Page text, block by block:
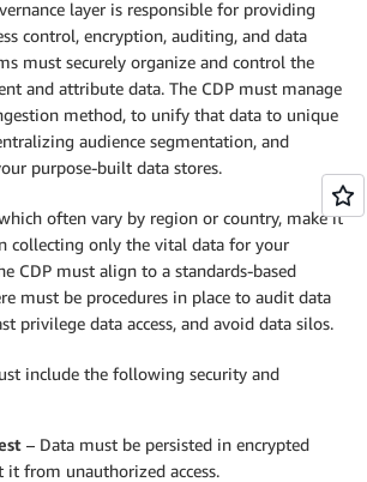
layer is responsible for providing
control, encryption, auditing, and data
must securely organize and control the
and attribute data. The CDP must manage
method, to unify that data to unique
audience segmentation, and
purpose-built data stores.
often vary by region or country, make it
collecting only the vital data for your
CDP must align to a standards-based
must be procedures in place to audit data
privilege data access, and avoid data silos.
include the following security and
– Data must be persisted in encrypted
from unauthorized access.